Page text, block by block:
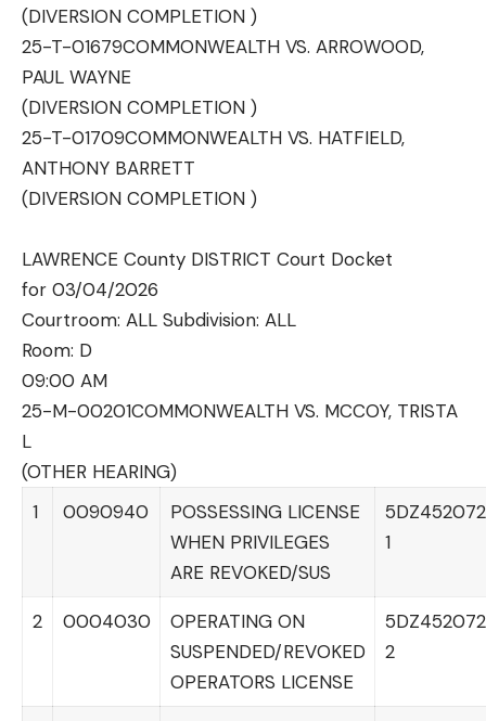
(DIVERSION COMPLETION )
25-T-01679COMMONWEALTH VS. ARROWOOD,
PAUL WAYNE
(DIVERSION COMPLETION )
25-T-01709COMMONWEALTH VS. HATFIELD,
ANTHONY BARRETT
(DIVERSION COMPLETION )
LAWRENCE County DISTRICT Court Docket
for 03/04/2026
Courtroom: ALL Subdivision: ALL
Room: D
09:00 AM
25-M-00201COMMONWEALTH VS. MCCOY, TRISTA
L
(OTHER HEARING)
1
0090940
POSSESSING LICENSE
WHEN PRIVILEGES
ARE REVOKED/SUS
1
2 0004030
OPERATING ON
SUSPENDED/REVOKED
OPERATORS LICENSE
2